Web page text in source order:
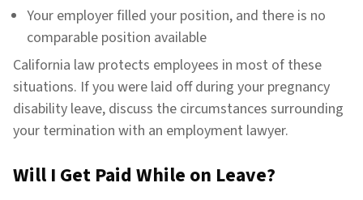
Your employer filled your position, and there is no
comparable position available
California law protects employees in most of these
situations. If you were laid off during your pregnancy
disability leave, discuss the circumstances surrounding
your termination with an employment lawyer.
Will I Get Paid While on Leave?